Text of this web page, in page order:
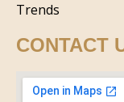
Trends
CONTACT